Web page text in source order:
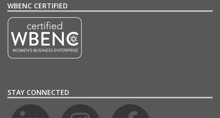
WBENC CERTIFIED
STAY CONNECTED